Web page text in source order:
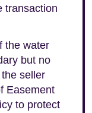
transaction
the water
but no
seller
Easement
to protect